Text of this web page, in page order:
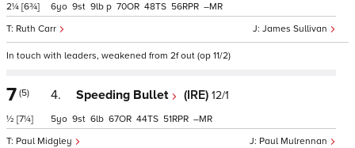
2¼ [6¾]
James Sullivan
Ruth Carr
6 9 9 p 70 48 56 –
In touch with leaders, weakened from 2f out (op 11/2)
7 (5)
½ [7¼]
4. Speeding Bullet (IRE) 12/1
Paul Mulrennan
Paul Midgley
5 9 6 67 44 51 –